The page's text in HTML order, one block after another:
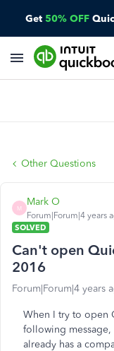
Get 50% OFF
Other Questions
M
Mark O
Forum|Forum|4 years
SOLVED
Can't open
2016
Forum|Forum|4 years
When I try to open
following
already has a